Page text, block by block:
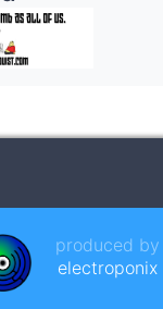
produced by
electroponix